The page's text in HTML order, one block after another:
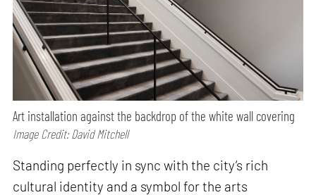
Art installation against the backdrop of the white wall covering
Image Credit: David Mitchell
Standing perfectly in sync with the city’s rich
cultural identity and a symbol for the arts